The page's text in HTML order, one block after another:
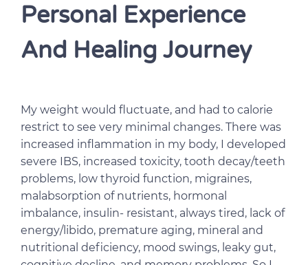
Personal Experience
And Healing Journey
My weight would fluctuate, and had to calorie
restrict to see very minimal changes. There was
increased inflammation in my body, I developed
severe IBS, increased toxicity, tooth decay/teeth
problems, low thyroid function, migraines,
malabsorption of nutrients, hormonal
imbalance, insulin- resistant, always tired, lack of
energy/libido, premature aging, mineral and
nutritional deficiency, mood swings, leaky gut,